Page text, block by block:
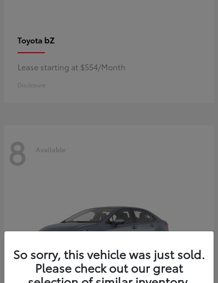
Toyota bZ
Lease starting at $554/Month
Disclosure
8 Available
So sorry, this vehicle was just sold.
Please check out our great